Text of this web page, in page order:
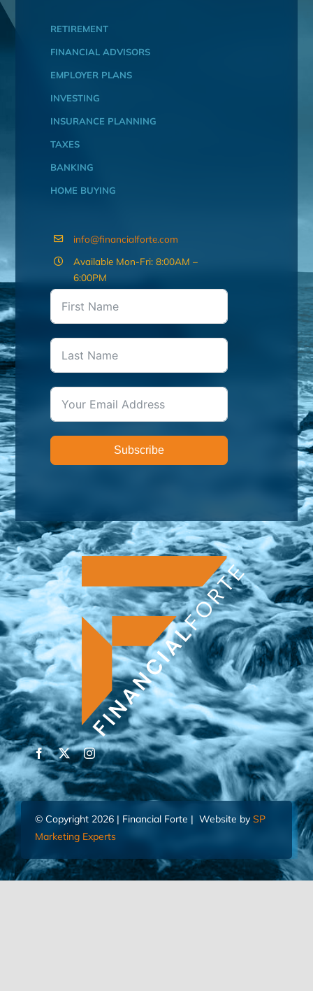
RETIREMENT
FINANCIAL ADVISORS
EMPLOYER PLANS
INVESTING
INSURANCE PLANNING
TAXES
BANKING
HOME BUYING
info@financialforte.com
Available Mon-Fri: 8:00AM –
6:00PM
Subscribe
© Copyright 2026 | Financial Forte | Website by SP
Marketing Experts